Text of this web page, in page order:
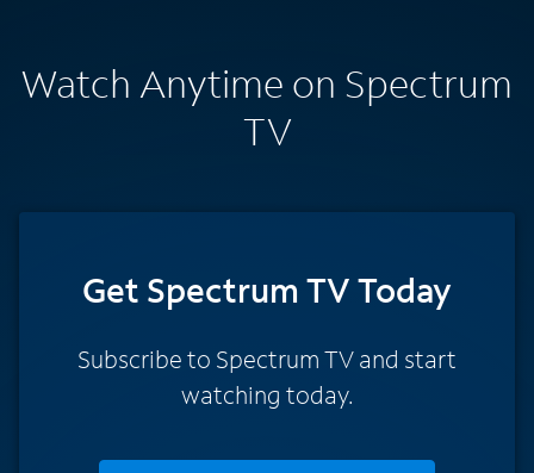
Watch Anytime on Spectrum
TV
Get Spectrum TV Today
Subscribe to Spectrum TV and start
watching today.